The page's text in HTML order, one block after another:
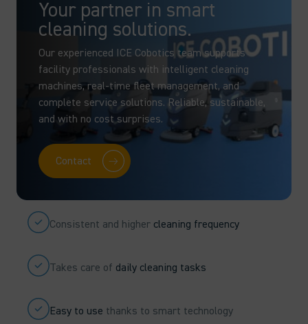
Your partner in smart
cleaning solutions.
Our experienced ICE Cobotics team supports
facility professionals with intelligent cleaning
machines, real-time fleet management, and
complete service solutions. Reliable, sustainable,
and with no cost surprises.
Contact
Consistent and higher cleaning frequency
Takes care of daily cleaning tasks
Easy to use thanks to smart technology